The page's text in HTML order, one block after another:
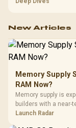
New Articles
Memory Supply
RAM Now?
Memory supply is
builders with a near-
instead of waiting for
Launch Radar